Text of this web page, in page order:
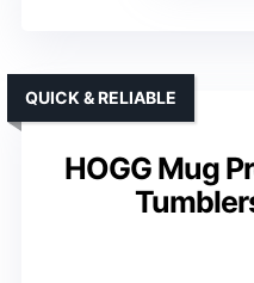
HOGG Mug
QUICK & RELIABLE